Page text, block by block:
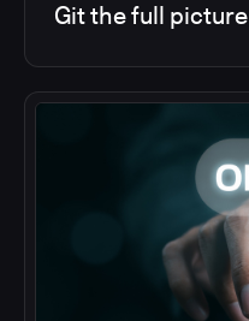
Git the full picture